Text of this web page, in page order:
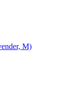
M)